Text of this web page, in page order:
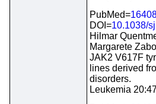
PubMed=
DOI=10.1038/
Hilmar
Margarete
JAK2 V617F
lines derived
disorders.
Leukemia